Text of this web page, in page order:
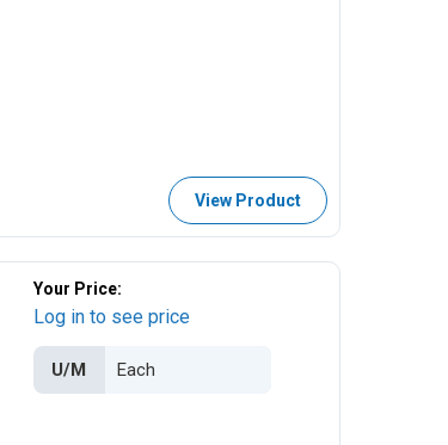
View Product
Your Price:
Log in to see price
U/M